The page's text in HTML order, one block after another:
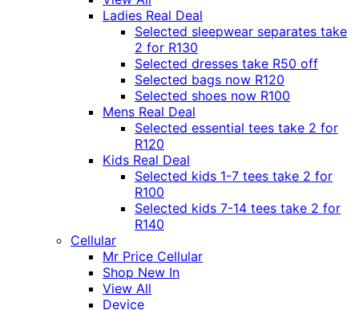
Ladies Real Deal
Selected sleepwear separates take
2 for R130
Selected dresses take R50 off
Selected bags now R120
Selected shoes now R100
Mens Real Deal
Selected essential tees take 2 for
R120
Kids Real Deal
Selected kids 1-7 tees take 2 for
R100
Selected kids 7-14 tees take 2 for
R140
Cellular
Mr Price Cellular
Shop New In
View All
Device